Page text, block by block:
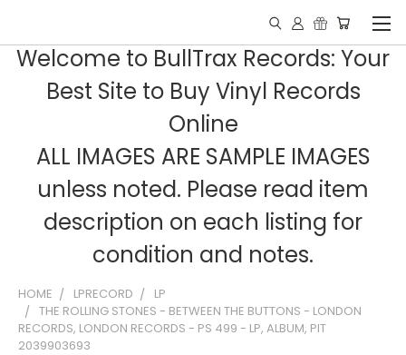
Welcome to BullTrax Records: Your
Best Site to Buy Vinyl Records
Online
ALL IMAGES ARE SAMPLE IMAGES
unless noted. Please read item
description on each listing for
condition and notes.
HOME LPRECORD
LP
THE ROLLING STONES - BETWEEN THE BUTTONS - LONDON
RECORDS, LONDON RECORDS - PS 499 - LP, ALBUM, PIT
2039903693